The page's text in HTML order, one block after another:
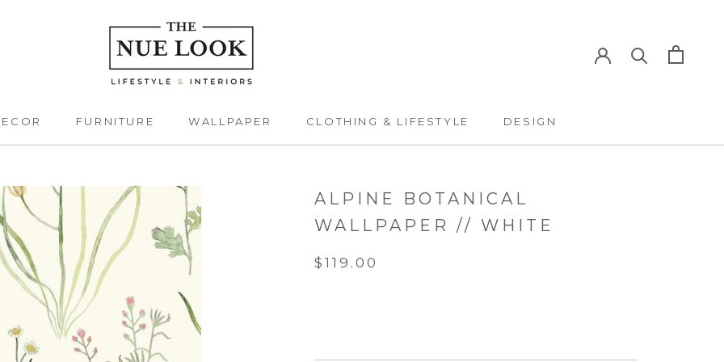
FURNITURE
WALLPAPER
CLOTHING & LIFESTYLE
DESIGN
ALPINE BOTANICAL
WALLPAPER // WHITE
$119.00